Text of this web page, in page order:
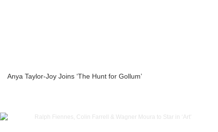
Anya Taylor-Joy Joins ‘The Hunt for Gollum’